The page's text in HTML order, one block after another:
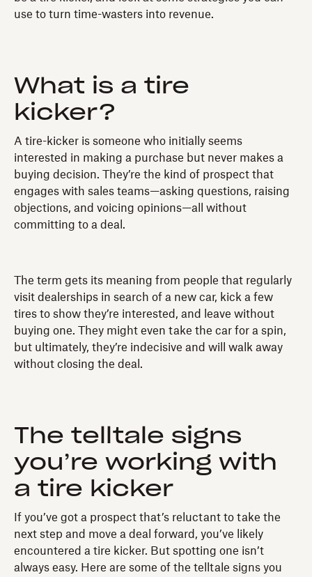
use to turn time-wasters into revenue.
What is a tire
kicker?
A tire-kicker is someone who initially seems
interested in making a purchase but never makes a
buying decision. They’re the kind of prospect that
engages with sales teams—asking questions, raising
objections, and voicing opinions—all without
committing to a deal.
The term gets its meaning from people that regularly
visit dealerships in search of a new car, kick a few
tires to show they’re interested, and leave without
buying one. They might even take the car for a spin,
but ultimately, they’re indecisive and will walk away
without closing the deal.
The telltale signs
you’re working with
a tire kicker
If you’ve got a prospect that’s reluctant to take the
next step and move a deal forward, you’ve likely
encountered a tire kicker. But spotting one isn’t
always easy. Here are some of the telltale signs you